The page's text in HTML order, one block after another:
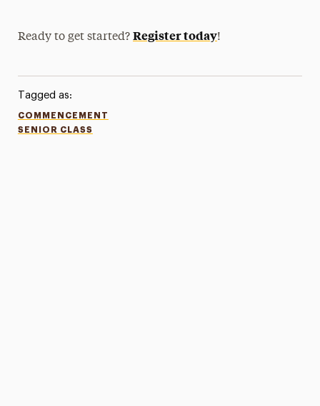
Ready to get started?Register today!
Tagged as:
COMMENCEMENT
SENIOR CLASS